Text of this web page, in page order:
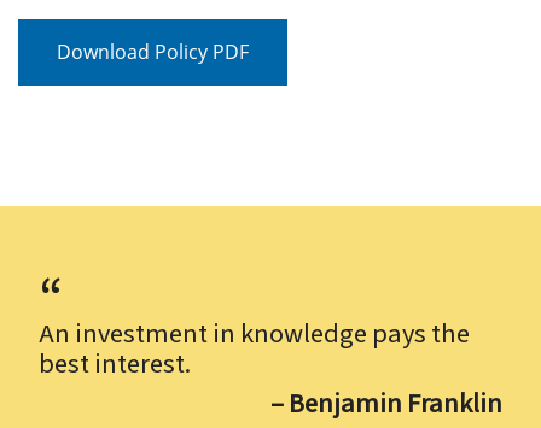
Download Policy PDF
An investment in knowledge pays the
best interest.
– Benjamin Franklin